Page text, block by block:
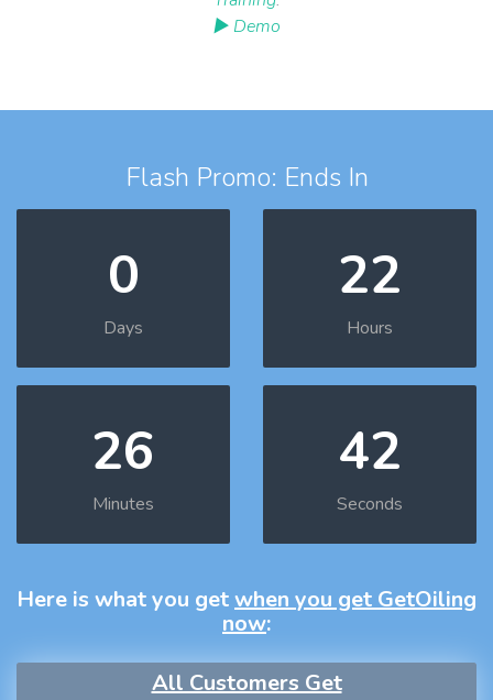
▶ Demo
Flash Promo: Ends In
0
Days
22
Hours
26
Minutes
41
Seconds
Here is what you getwhen you get GetOiling
now:
All Customers Get